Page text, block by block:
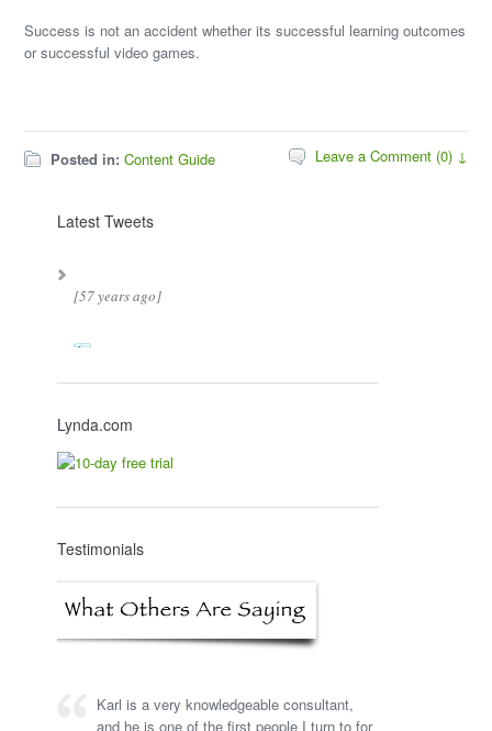
Success is not an accident whether its successful learning outcomes
or successful video games.
Posted in: Content Guide Leave a Comment (0) ↓
Latest Tweets
[57 years ago]
Lynda.com
Testimonials
Karl is a very knowledgeable consultant,
and he is one of the first people I turn to for